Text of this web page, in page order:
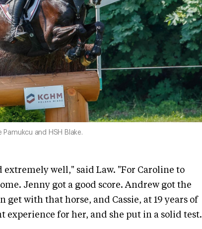
Pamukcu and HSH Blake.
well," said Law. "For Caroline to
Jenny got a good score. Andrew got the
get with that horse, and Cassie, at 19 years of
experience for her, and she put in a solid test.